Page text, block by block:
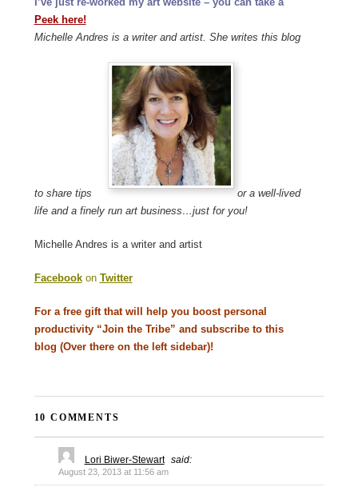
Peek here!
Michelle Andres is a writer and artist. She writes this blog
to share tips
or a well-lived
life and a finely run art business…just for you!
Michelle Andres is a writer and artist
Facebookon Twitter
For a free gift that will help you boost personal
productivity “Join the Tribe” and subscribe to this
blog (Over there on the left sidebar)!
10 COMMENTS
Lori Biwer-Stewart said:
August 23, 2013 at 11:56 am